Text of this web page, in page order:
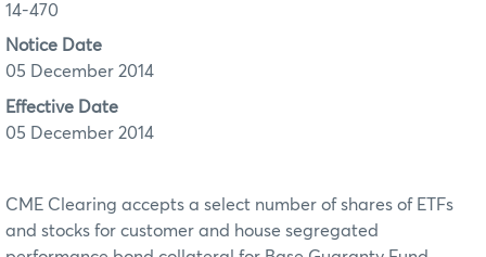
14-470
Notice Date
05 December 2014
Effective Date
05 December 2014
CME Clearing accepts a select number of shares of ETFs
and stocks for customer and house segregated